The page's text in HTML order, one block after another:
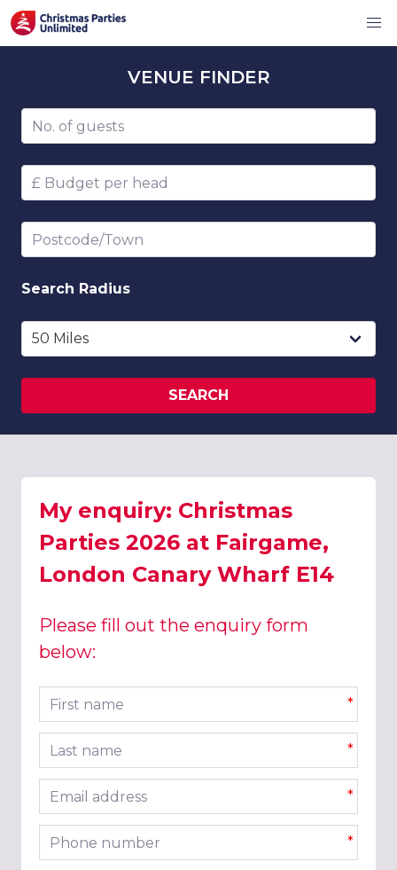
VENUE FINDER
Number of guests
Budget per head
Postcode/Town
Search Radius
SEARCH
My enquiry: Christmas
Parties 2026 at Fairgame,
London Canary Wharf E14
Please fill out the enquiry form
below:
First name *
Last name *
Email address *
Phone number *